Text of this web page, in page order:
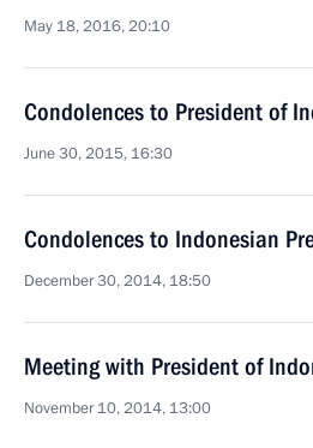
May 18, 2016, 20:10
Condolences to President of
June 30, 2015, 16:30
Condolences to Indonesian
December 30, 2014, 18:50
Meeting with President of
November 10, 2014, 13:00